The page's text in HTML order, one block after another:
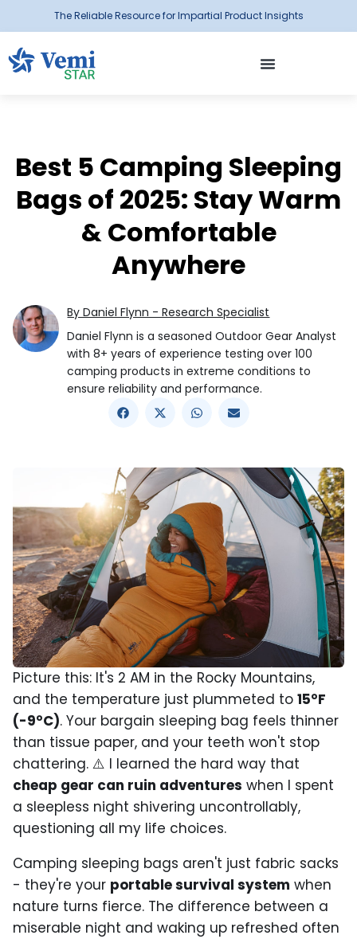
The Reliable Resource for Impartial Product Insights
Best 5 Camping Sleeping
Bags of 2025: Stay Warm
& Comfortable
Anywhere
By Daniel Flynn - Research Specialist
Daniel Flynn is a seasoned Outdoor Gear Analyst
with 8+ years of experience testing over 100
camping products in extreme conditions to
ensure reliability and performance.
Picture this: It's 2 AM in the Rocky Mountains,
and the temperature just plummeted to 15°F
(-9°C). Your bargain sleeping bag feels thinner
than tissue paper, and your teeth won't stop
chattering. ⚠️ I learned the hard way that
cheap gear can ruin adventures when I spent
a sleepless night shivering uncontrollably,
questioning all my life choices.
Camping sleeping bags aren't just fabric sacks
- they're your portable survival system when
nature turns fierce. The difference between a
miserable night and waking up refreshed often